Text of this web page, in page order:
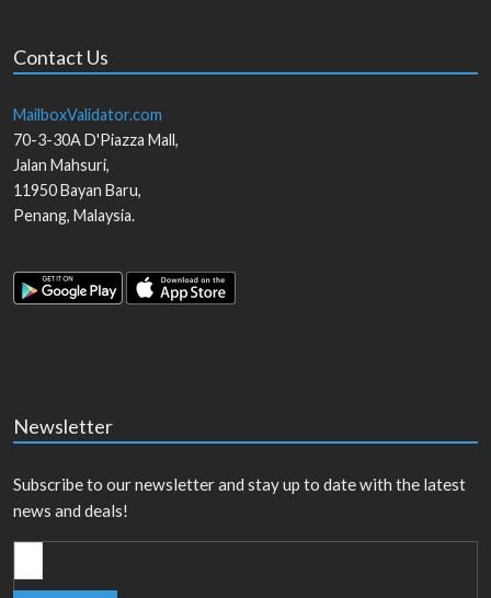
Contact Us
MailboxValidator.com
70-3-30A D'Piazza Mall,
Jalan Mahsuri,
11950Bayan Baru,
Penang, Malaysia.
Newsletter
Subscribe to our newsletter and stay up to date with the latest
news and deals!